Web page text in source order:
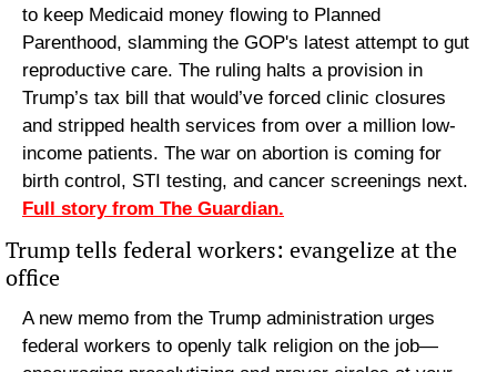
to keep Medicaid money flowing to Planned
Parenthood, slamming the GOP's latest attempt to gut
reproductive care. The ruling halts a provision in
Trump’s tax bill that would’ve forced clinic closures
and stripped health services from over a million low-
income patients. The war on abortion is coming for
Full story from The Guardian.
Trump tells federal workers: evangelize at the
office
A new memo from the Trump administration urges
federal workers to openly talk religion on the job—